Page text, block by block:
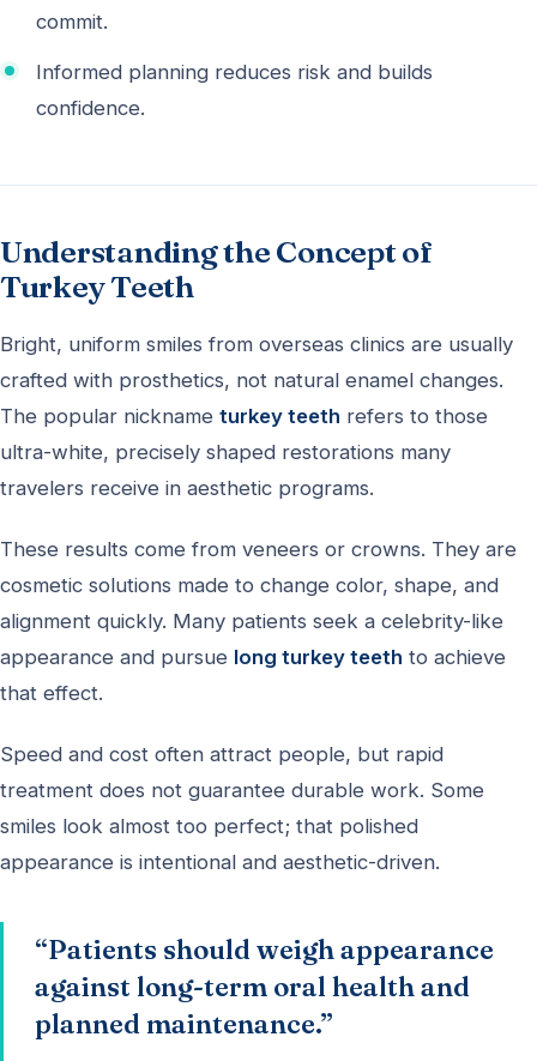
commit.
Informed planning reduces risk and builds
confidence.
Understanding the Concept of
Turkey Teeth
Bright, uniform smiles from overseas clinics are usually
crafted with prosthetics, not natural enamel changes.
The popular nickname turkey teeth refers to those
ultra-white, precisely shaped restorations many
travelers receive in aesthetic programs.
These results come from veneers or crowns. They are
cosmetic solutions made to change color, shape, and
alignment quickly. Many patients seek a celebrity-like
appearance and pursue long turkey teeth to achieve
that effect.
Speed and cost often attract people, but rapid
treatment does not guarantee durable work. Some
smiles look almost too perfect; that polished
appearance is intentional and aesthetic-driven.
“Patients should weigh appearance
against long-term oral health and
planned maintenance.”